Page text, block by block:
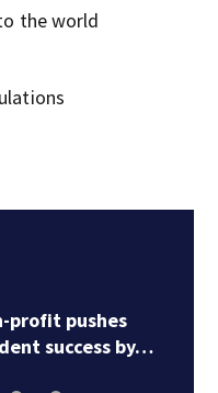
the world
profit pushes
success by…